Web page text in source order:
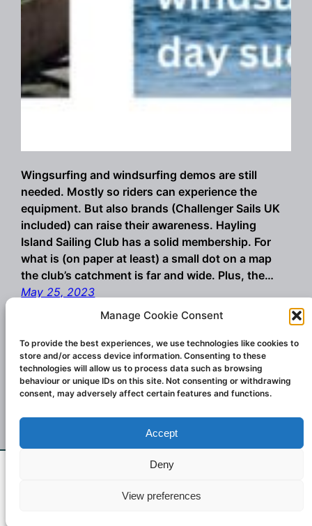
Manage Cookie Consent
To provide the best experiences, we use technologies like cookies to
store and/or access device information. Consenting to these
technologies will allow us to process data such as browsing
behaviour or unique IDs on this site. Not consenting or withdrawing
consent, may adversely affect certain features and functions.
Accept
Deny
View preferences
challengersailsuk@gmail.com
Wingsurfing and windsurfing demos are still
needed. Mostly so riders can experience the
equipment. But also brands (Challenger Sails UK
included) can raise their awareness. Hayling
Island Sailing Club has a solid membership. For
what is (on paper at least) a small dot on a map
the club’s catchment is far and wide. Plus, the…
May 25, 2023
wings. Designed and created in Italy.
Challenger Sails UK.